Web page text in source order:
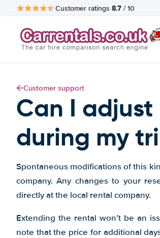
Customer ratings 8.7 / 10
Customer support
Can I
during my
Spontaneous modifications of this
company. Any changes to your
directly at the local rental company.
Extending the rental won’t be an
note that the price for additional